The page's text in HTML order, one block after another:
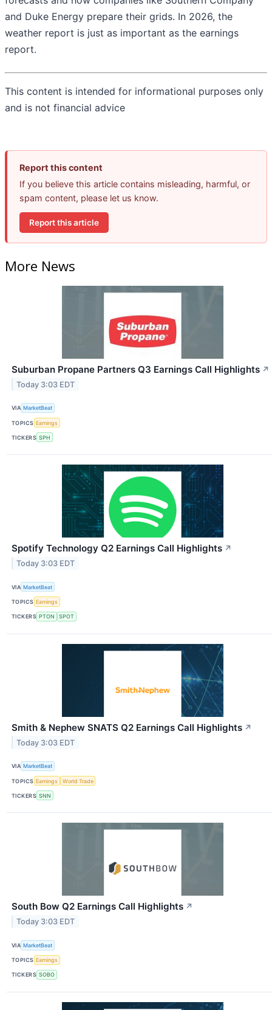
and Duke Energy prepare their grids. In 2026, the
weather report is just as important as the earnings
report.
This content is intended for informational purposes only
and is not financial advice
Report this content
If you believe this article contains misleading, harmful, or
spam content, please let us know.
Report this article
More News
Suburban Propane Partners Q3 Earnings Call Highlights ↗
Today 3:03 EDT
VIA MarketBeat
TOPICS Earnings
TICKERS SPH
Spotify Technology Q2 Earnings Call Highlights ↗
Today 3:03 EDT
VIA MarketBeat
TOPICS Earnings
TICKERS PTON SPOT
Smith & Nephew SNATS Q2 Earnings Call Highlights ↗
Today 3:03 EDT
VIA MarketBeat
TOPICS Earnings World Trade
TICKERS SNN
South Bow Q2 Earnings Call Highlights ↗
Today 3:03 EDT
VIA MarketBeat
TOPICS Earnings
TICKERS SOBO